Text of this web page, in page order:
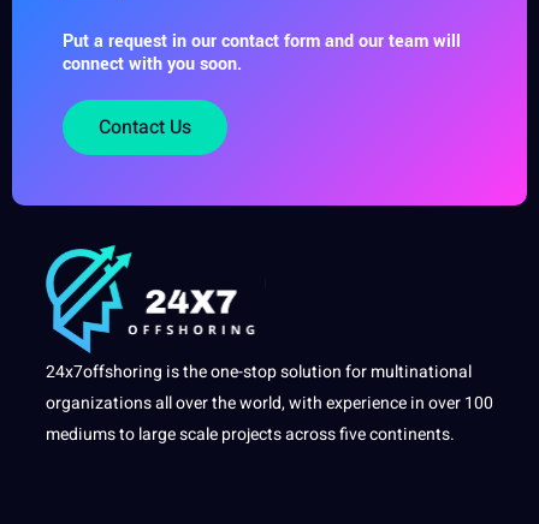
Put a request in our contact form and our team will
connect with you soon.
Contact Us
24x7offshoring is the one-stop solution for multinational
organizations all over the world, with experience in over 100
mediums to large scale projects across five continents.